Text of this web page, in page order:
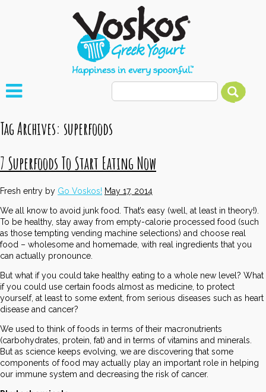
Tag Archives: superfoods
7 Superfoods To Start Eating Now
Fresh entry by Go Voskos! May 17, 2014
We all know to avoid junk food. That’s easy (well, at least in theory!).
To be healthy, stay away from empty-calorie processed food (such
as those tempting vending machine selections) and choose real
food – wholesome and homemade, with real ingredients that you
can actually pronounce.
But what if you could take healthy eating to a whole new level? What
if you could use certain foods almost as medicine, to protect
yourself, at least to some extent, from serious diseases such as heart
disease and cancer?
We used to think of foods in terms of their macronutrients
(carbohydrates, protein, fat) and in terms of vitamins and minerals.
But as science keeps evolving, we are discovering that some
components of food may actually play an important role in helping
our immune system and decreasing the risk of cancer.